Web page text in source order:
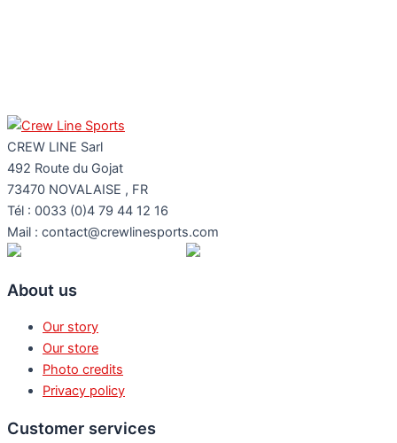
CREW LINE Sarl
492 Route du Gojat
73470 NOVALAISE , FR
Tél : 0033 (0)4 79 44 12 16
Mail : contact@crewlinesports.com
About us
Our story
Our store
Photo credits
Privacy policy
Customer services